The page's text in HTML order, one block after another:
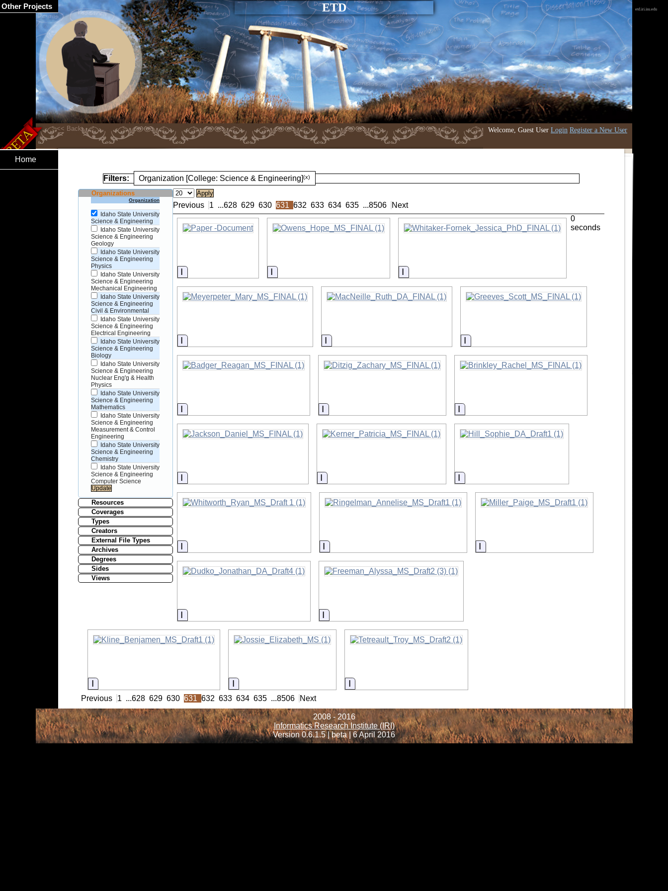
ETD
Welcome, Guest User Login Register a New User
etd.iri.isu.edu
Home
Filters: Organization [College: Science & Engineering](x)
Organizations
Organization
Idaho State University
Science & Engineering
Idaho State University
Science & Engineering
Geology
Idaho State University
Science & Engineering
Physics
Idaho State University
Science & Engineering
Mechanical Engineering
Idaho State University
Science & Engineering
Civil & Environmental
Idaho State University
Science & Engineering
Electrical Engineering
Idaho State University
Science & Engineering
Biology
Idaho State University
Science & Engineering
Nuclear Eng'g & Health
Physics
Idaho State University
Science & Engineering
Mathematics
Idaho State University
Science & Engineering
Measurement & Control
Engineering
Idaho State University
Science & Engineering
Chemistry
Idaho State University
Science & Engineering
Computer Science
Resources
Coverages
Types
Creators
External File Types
Archives
Degrees
Sides
Views
Previous 1 ...628 629 630 631 632 633 634 635 ...8506 Next
Information Information Information
Information Information Information
Information Information Information
Information Information Information
Information Information Information
Information Information
Information Information Information
0
seconds
Previous 1 ...628 629 630 631 632 633 634 635 ...8506 Next
2008 - 2016
Informatics Research Institute (IRI)
Version 0.6.1.5 | beta | 6 April 2016
Other Projects